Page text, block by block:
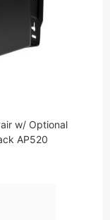
w/ Optional
AP520